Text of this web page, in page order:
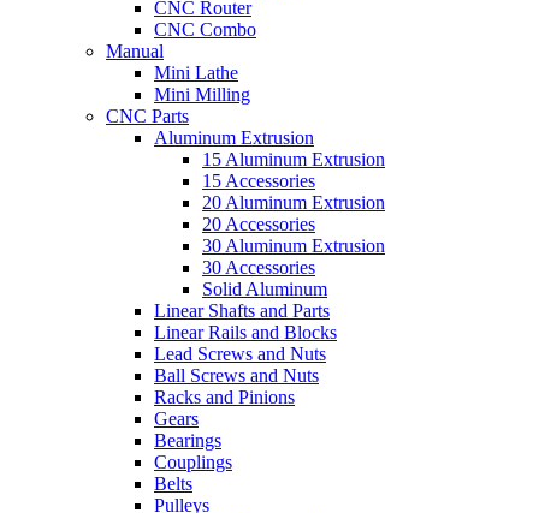
CNC Router
CNC Combo
Manual
Mini Lathe
Mini Milling
CNC Parts
Aluminum Extrusion
15 Aluminum Extrusion
15 Accessories
20 Aluminum Extrusion
20 Accessories
30 Aluminum Extrusion
30 Accessories
Solid Aluminum
Linear Shafts and Parts
Linear Rails and Blocks
Lead Screws and Nuts
Ball Screws and Nuts
Racks and Pinions
Gears
Bearings
Couplings
Belts
Pulleys